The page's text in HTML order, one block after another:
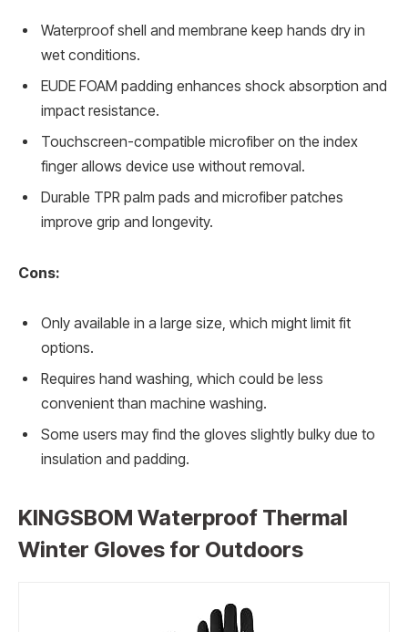
Waterproof shell and membrane keep hands dry in
wet conditions.
EUDE FOAM padding enhances shock absorption and
impact resistance.
Touchscreen-compatible microfiber on the index
finger allows device use without removal.
Durable TPR palm pads and microfiber patches
improve grip and longevity.
Cons:
Only available in a large size, which might limit fit
options.
Requires hand washing, which could be less
convenient than machine washing.
Some users may find the gloves slightly bulky due to
insulation and padding.
KINGSBOM Waterproof Thermal
Winter Gloves for Outdoors